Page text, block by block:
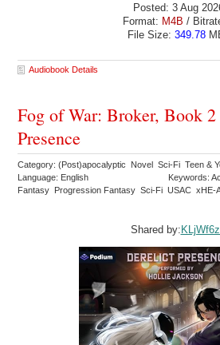
Posted: 3 Aug
Format: M4B /
File Size: 349.78
Audiobook Details
Fog of War: Broker, Book
Presence
Category: (Post)apocalyptic Novel Sci-Fi Teen &
Language: English
Keywords:
Fantasy Progression Fantasy Sci-Fi USAC xHE-
Shared by: